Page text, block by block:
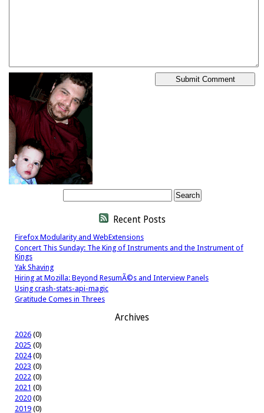
Recent Posts
Firefox Modularity and WebExtensions
Concert This Sunday: The King of Instruments and the Instrument of
Kings
Yak Shaving
Hiring at Mozilla: Beyond ResumÃ©s and Interview Panels
Using crash-stats-api-magic
Gratitude Comes in Threes
Archives
2026 (0)
2025 (0)
2024(0)
2023 (0)
2022 (0)
2021 (0)
2020 (0)
2019 (0)